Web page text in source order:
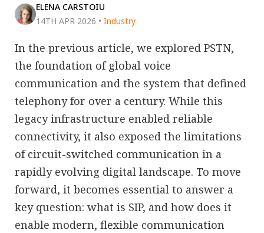
ELENA CARSTOIU
14TH APR 2026 • Industry
In the previous article, we explored PSTN,
the foundation of global voice
communication and the system that defined
telephony for over a century. While this
legacy infrastructure enabled reliable
connectivity, it also exposed the limitations
of circuit-switched communication in a
rapidly evolving digital landscape. To move
forward, it becomes essential to answer a
key question: what is SIP, and how does it
enable modern, flexible communication